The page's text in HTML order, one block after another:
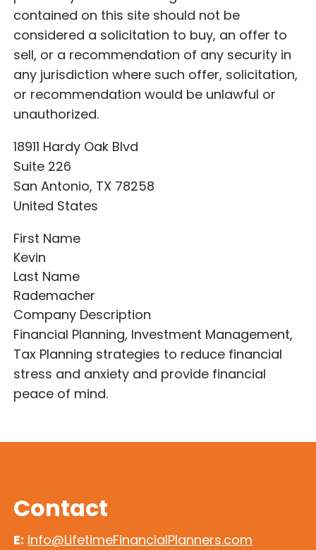
contained on this site should not be
considered a solicitation to buy, an offer to
sell, or a recommendation of any security in
any jurisdiction where such offer, solicitation,
or recommendation would be unlawful or
unauthorized.
18911 Hardy Oak Blvd
Suite 226
San Antonio, TX 78258
United States
First Name
Kevin
Last Name
Rademacher
Company Description
Financial Planning, Investment Management,
Tax Planning strategies to reduce financial
stress and anxiety and provide financial
peace of mind.
Contact
E: Info@LifetimeFinancialPlanners.com